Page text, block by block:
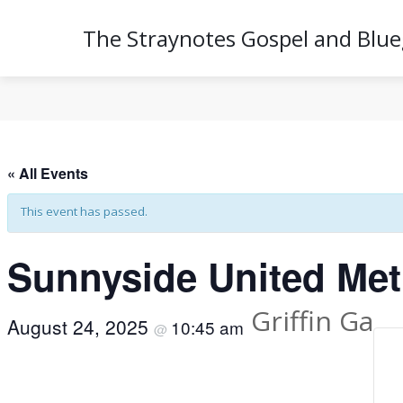
The Straynotes Gospel and
« All Events
This event has passed.
Sunnyside United
August 24, 2025 @ 10:45 am Griffin Ga